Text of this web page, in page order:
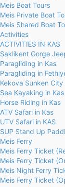
Meis Boat Tours
Meis Private Boat
Meis Shared Boat
Activities
ACTIVITIES IN KAS
Saklikent Gorge
Paragliding in Kas
Paragliding in
Kekova Sunken
Sea Kayaking in Kas
Horse Riding in Kas
ATV Safari in Kas
UTV Safari in KAS
SUP Stand Up
Meis Ferry
Meis Ferry Ticket
Meis Ferry Ticket
Meis Night Ferry
Meis Ferry Ticket